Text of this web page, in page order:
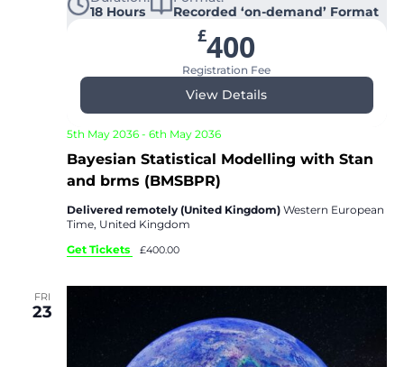
18 Hours
Recorded ‘on-demand’ Format
£400
Registration Fee
View Details
5th May 2036- 6th May 2036
Bayesian Statistical Modelling with Stan
and brms (BMSBPR)
Delivered remotely (United Kingdom) Western European
Time, United Kingdom
Get Tickets
£400.00
FRI
23